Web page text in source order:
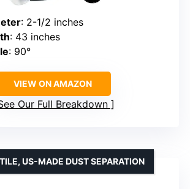
: 2-1/2 inches
: 43 inches
: 90°
VIEW ON AMAZON
Our Full Breakdown
US-MADE DUST SEPARATION